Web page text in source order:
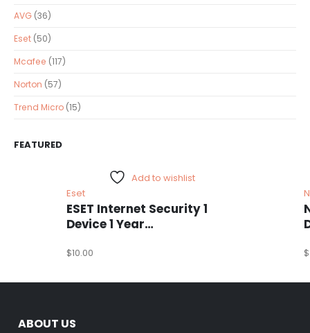
AVG (36)
Eset (50)
Mcafee (117)
Norton (57)
Trend Micro (15)
FEATURED
Add to wishlist
Eset
ESET Internet Security 1
Device 1 Year
(Email Delivery)
$10.00 $
ABOUT US